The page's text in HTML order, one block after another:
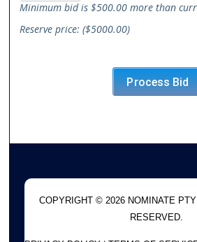
Minimum bid is $500.00 more than
Reserve price: ($5000.00)
COPYRIGHT © 2026 NOMINATE
RESERVED.